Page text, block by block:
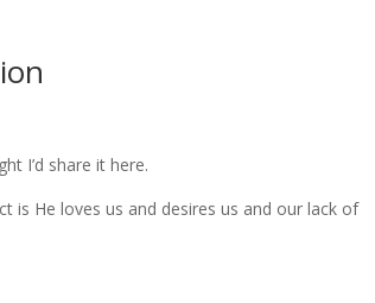
I’d share it here.
is He loves us and desires us and our lack of